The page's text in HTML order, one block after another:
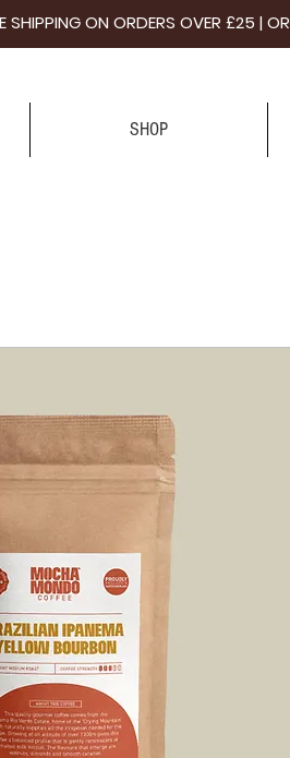
SHIPPING ON ORDERS OVER £25 |
SHOP